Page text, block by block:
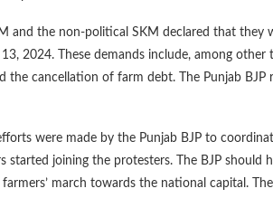
and the non-political SKM declared that they
2024. These demands include, among
the cancellation of farm debt. The Punjab
were made by the Punjab BJP to
started joining the protesters. The BJP should
march towards the national capital.